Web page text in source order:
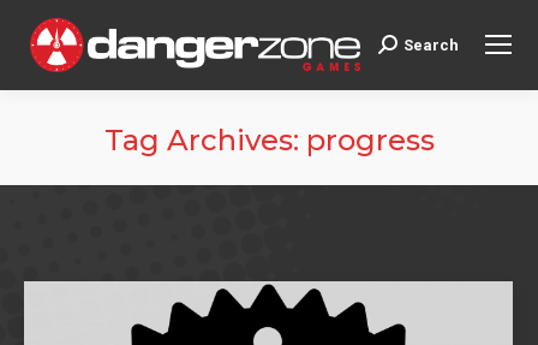
Search:
Search
Tag Archives: progress